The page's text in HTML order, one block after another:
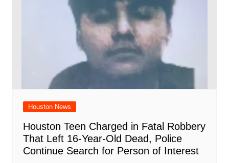
Houston News
Houston Teen Charged in Fatal Robbery
That Left 16-Year-Old Dead, Police
Continue Search for Person of Interest